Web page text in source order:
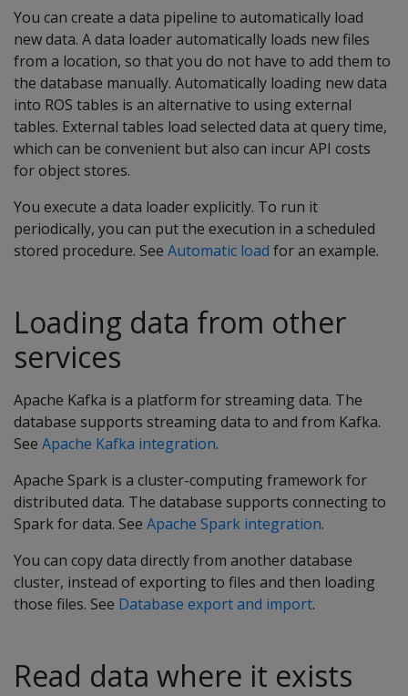
You can create a data pipeline to automatically load
new data. A data loader automatically loads new files
from a location, so that you do not have to add them to
the database manually. Automatically loading new data
into ROS tables is an alternative to using external
tables. External tables load selected data at query time,
which can be convenient but also can incur API costs
for object stores.
You execute a data loader explicitly. To run it
periodically, you can put the execution in a scheduled
stored procedure. See Automatic load for an example.
Loading data from other
services
Apache Kafka is a platform for streaming data. The
database supports streaming data to and from Kafka.
See Apache Kafka integration.
Apache Spark is a cluster-computing framework for
distributed data. The database supports connecting to
Spark for data. See Apache Spark integration.
You can copy data directly from another database
cluster, instead of exporting to files and then loading
those files. See Database export and import.
Read data where it exists